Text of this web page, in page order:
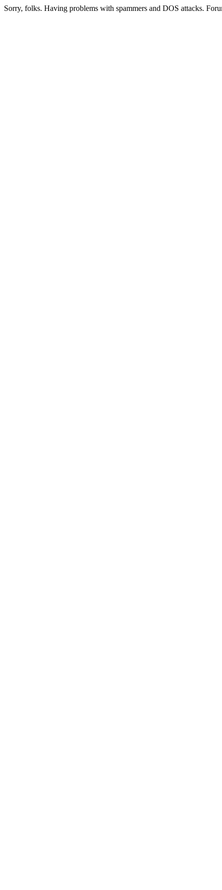
Sorry, folks. Having problems with spammers and DOS attacks.